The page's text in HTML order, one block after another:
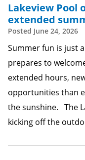
Lakeview Pool
extended
Posted June 24, 2026
Summer fun is just
prepares to
extended hours,
opportunities than
the sunshine. The
kicking off the